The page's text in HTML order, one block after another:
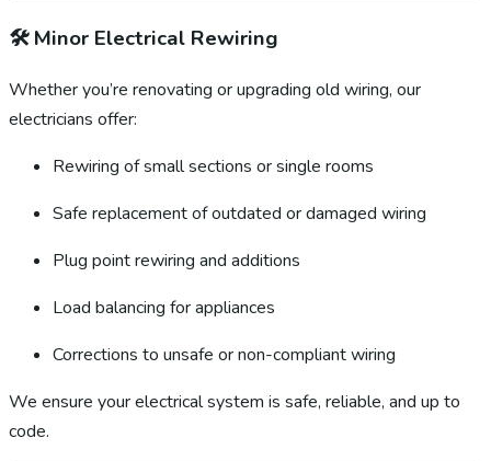
🛠️Minor Electrical Rewiring
Whether you’re renovating or upgrading old wiring, our
electricians offer:
Rewiring of small sections or single rooms
Safe replacement of outdated or damaged wiring
Plug point rewiring and additions
Load balancing for appliances
Corrections to unsafe or non-compliant wiring
We ensure your electrical system is safe, reliable, and up to
code.